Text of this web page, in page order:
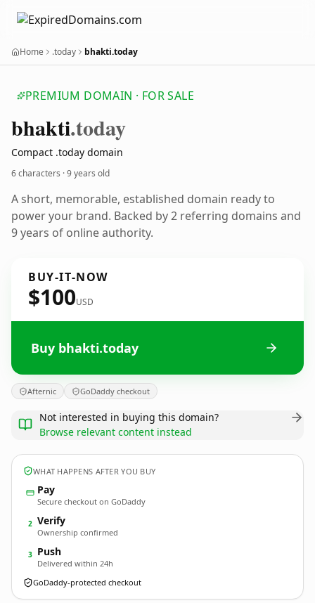
Home .today bhakti.today
PREMIUM DOMAIN · FOR SALE
bhakti.today
Compact .today domain
6 characters ·9 years old
A short, memorable, established domain ready to
power your brand. Backed by 2 referring domains and
9 years of online authority.
BUY-IT-NOW
$100USD
Buy bhakti.today
Afternic GoDaddy checkout
Not interested in buying this domain?
Browse relevant content instead
WHAT HAPPENS AFTER YOU BUY
Pay
Secure checkout on GoDaddy
2 Verify
Ownership confirmed
3 Push
Delivered within 24h
GoDaddy-protected checkout